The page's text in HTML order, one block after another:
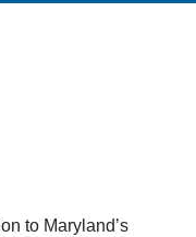
to Maryland’s